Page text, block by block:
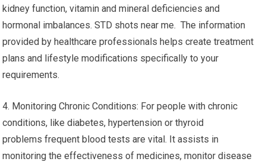
kidney function, vitamin and mineral deficiencies and
hormonal imbalances. STD shots near me. The information
provided by healthcare professionals helps create treatment
plans and lifestyle modifications specifically to your
requirements.
4. Monitoring Chronic Conditions: For people with chronic
conditions, like diabetes, hypertension or thyroid
problems frequent blood tests are vital. It assists in
monitoring the effectiveness of medicines, monitor disease